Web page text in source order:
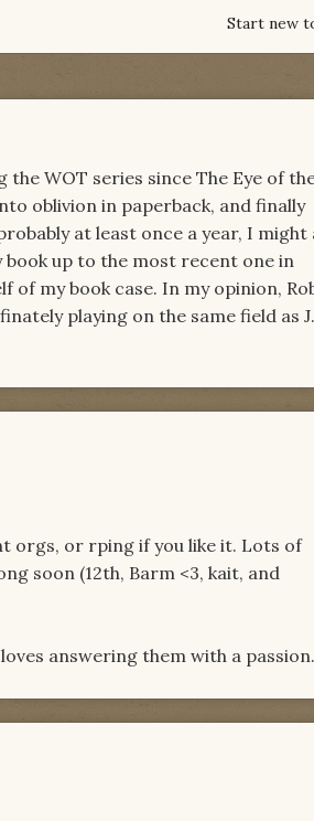
Start new
WOT series since The Eye of
oblivion in paperback, and finally
at least once a year, I might
book up to the most recent one in
of my book case. In my opinion,
playing on the same field as
orgs, or rping if you like it. Lots of
soon (12th, Barm <3, kait, and
answering them with a passion.